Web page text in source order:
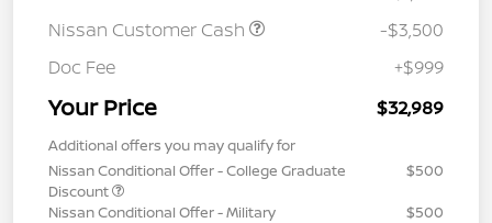
Nissan Customer Cash
-$3,500
Doc Fee
+$999
Your Price $32,989
Additional offers you may qualify for
Nissan Conditional Offer - College Graduate
Discount
$500
Nissan Conditional Offer - Military
$500